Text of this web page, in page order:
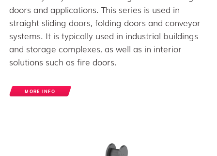
doors and applications. This series is used in
straight sliding doors, folding doors and conveyor
systems. It is typically used in industrial buildings
and storage complexes, as well as in interior
solutions such as fire doors.
MORE INFO